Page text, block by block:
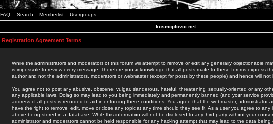
FAQ Search Memberlist Usergroups
kosmoplovci.net
Registration Agreement Terms
While the administrators and moderators of this forum will attempt to remove or edit any generally objectionable
is impossible to review every message. Therefore you acknowledge that all posts made to these forums express
author and not the administrators, moderators or webmaster (except for posts by these people) and hence will not
You agree not to post any abusive, obscene, vulgar, slanderous, hateful, threatening, sexually-oriented or any
any applicable laws. Doing so may lead to you being immediately and permanently banned (and your service
address of all posts is recorded to aid in enforcing these conditions. You agree that the webmaster, administrator
have the right to remove, edit, move or close any topic at any time should they see fit. As a user you agree to any
above being stored in a database. While this information will not be disclosed to any third party without your
administrator and moderators cannot be held responsible for any hacking attempt that may lead to the data being